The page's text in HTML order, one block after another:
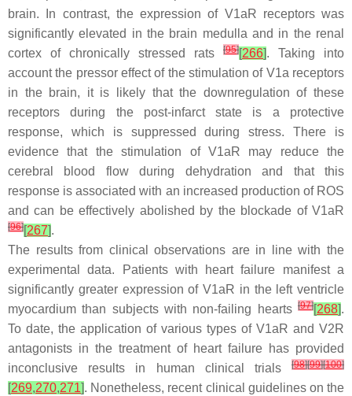
brain. In contrast, the expression of V1aR receptors was
significantly elevated in the brain medulla and in the renal
cortex of chronically stressed rats
[95][266]. Taking into
account the pressor effect of the stimulation of V1a receptors
in the brain, it is likely that the downregulation of these
receptors during the post-infarct state is a protective
response, which is suppressed during stress. There is
evidence that the stimulation of V1aR may reduce the
cerebral blood flow during dehydration and that this
response is associated with an increased production of ROS
and can be effectively abolished by the blockade of V1aR
[96][267].
The results from clinical observations are in line with the
experimental data. Patients with heart failure manifest a
significantly greater expression of V1aR in the left ventricle
myocardium than subjects with non-failing hearts [97][268].
To date, the application of various types of V1aR and V2R
antagonists in the treatment of heart failure has provided
inconclusive results in human clinical trials
[98][99][100]
[269,270,271]. Nonetheless, recent clinical guidelines on the